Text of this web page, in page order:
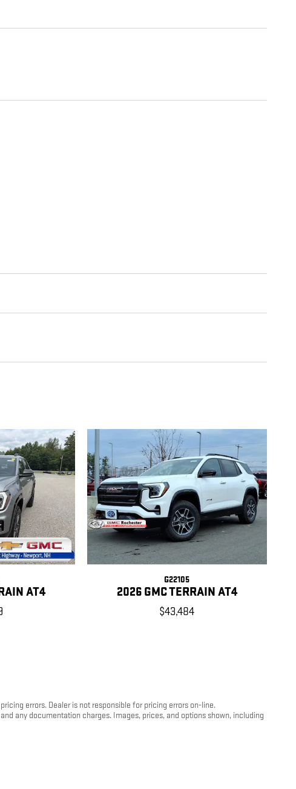
AT4
G22105
2026 GMC TERRAIN AT4
$43,484
errors. Dealer is not responsible for pricing errors on-line.
any documentation charges. Images, prices, and options shown, including